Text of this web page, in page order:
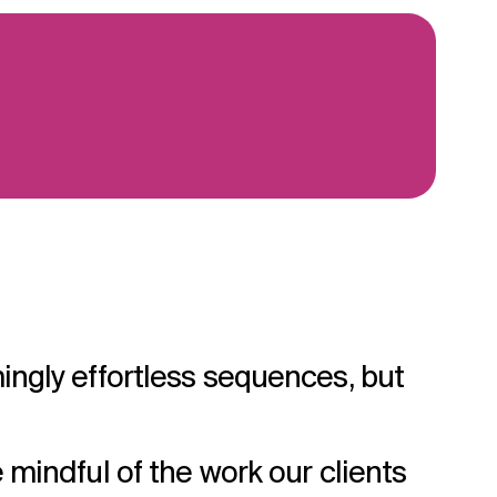
effortless sequences, but
of the work our clients